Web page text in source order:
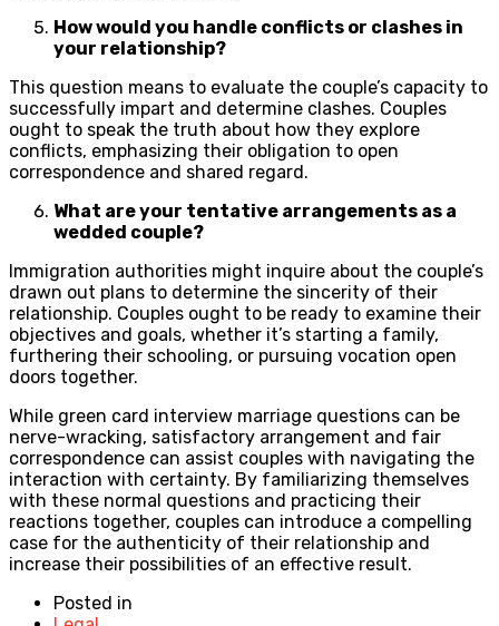
How would you handle conflicts or clashes in
your relationship?
This question means to evaluate the couple’s capacity to
successfully impart and determine clashes. Couples
ought to speak the truth about how they explore
conflicts, emphasizing their obligation to open
correspondence and shared regard.
What are your tentative arrangements as a
wedded couple?
Immigration authorities might inquire about the couple’s
drawn out plans to determine the sincerity of their
relationship. Couples ought to be ready to examine their
objectives and goals, whether it’s starting a family,
furthering their schooling, or pursuing vocation open
doors together.
While green card interview marriage questions can be
nerve-wracking, satisfactory arrangement and fair
correspondence can assist couples with navigating the
interaction with certainty. By familiarizing themselves
with these normal questions and practicing their
reactions together, couples can introduce a compelling
case for the authenticity of their relationship and
increase their possibilities of an effective result.
Posted in